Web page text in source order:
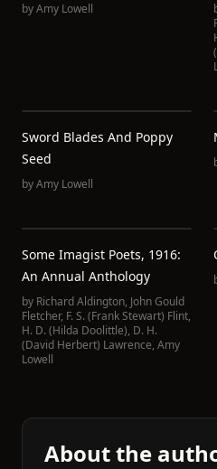
byAmy Lowell
Sword Blades And Poppy
Seed
byAmy Lowell
Some Imagist Poets, 1916:
An Annual Anthology
by Richard Aldington, John Gould
Fletcher, F. S. (Frank Stewart) Flint,
H. D. (Hilda Doolittle), D. H.
(David Herbert) Lawrence, Amy
Lowell
About the